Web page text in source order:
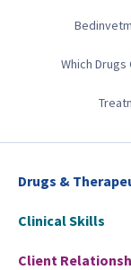
Which
Drugs &
Clinical Skills
Client